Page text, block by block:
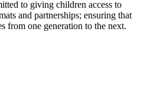
to giving children access to
and partnerships; ensuring that
from one generation to the next.